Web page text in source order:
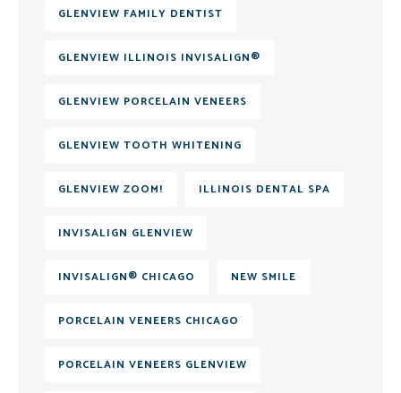
GLENVIEW FAMILY DENTIST
GLENVIEW ILLINOIS INVISALIGN®
GLENVIEW PORCELAIN VENEERS
GLENVIEW TOOTH WHITENING
GLENVIEW ZOOM! ILLINOIS DENTAL SPA
INVISALIGN GLENVIEW
INVISALIGN® CHICAGO NEW SMILE
PORCELAIN VENEERS CHICAGO
PORCELAIN VENEERS GLENVIEW